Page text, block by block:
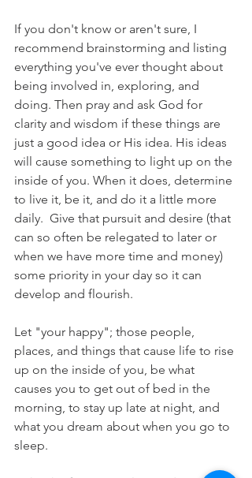
If you don't know or aren't sure, I
recommend brainstorming and listing
everything you've ever thought about
being involved in, exploring, and
doing. Then pray and ask God for
clarity and wisdom if these things are
just a good idea or His idea. His ideas
will cause something to light up on the
inside of you. When it does, determine
to live it, be it, and do it a little more
daily.  Give that pursuit and desire (that
can so often be relegated to later or
when we have more time and money)
some priority in your day so it can
develop and flourish.
Let "your happy"; those people,
places, and things that cause life to rise
up on the inside of you, be what
causes you to get out of bed in the
morning, to stay up late at night, and
what you dream about when you go to
sleep.